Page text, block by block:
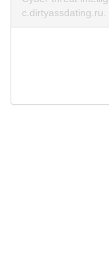
c.dirtyassdating.ru.